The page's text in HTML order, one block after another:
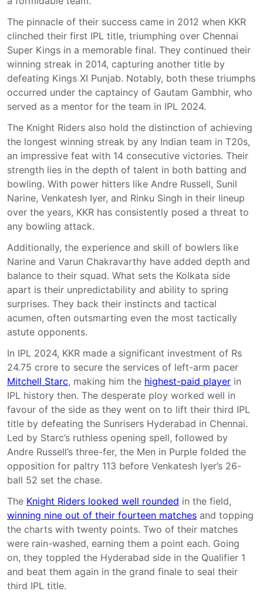
The pinnacle of their success came in 2012 when KKR
clinched their first IPL title, triumphing over Chennai
Super Kings in a memorable final. They continued their
winning streak in 2014, capturing another title by
defeating Kings XI Punjab. Notably, both these triumphs
occurred under the captaincy of Gautam Gambhir, who
served as a mentor for the team in IPL 2024.
The Knight Riders also hold the distinction of achieving
the longest winning streak by any Indian team in T20s,
an impressive feat with 14 consecutive victories. Their
strength lies in the depth of talent in both batting and
bowling. With power hitters like Andre Russell, Sunil
Narine, Venkatesh Iyer, and Rinku Singh in their lineup
over the years, KKR has consistently posed a threat to
any bowling attack.
Additionally, the experience and skill of bowlers like
Narine and Varun Chakravarthy have added depth and
balance to their squad. What sets the Kolkata side
apart is their unpredictability and ability to spring
surprises. They back their instincts and tactical
acumen, often outsmarting even the most tactically
astute opponents.
In IPL 2024, KKR made a significant investment of Rs
24.75 crore to secure the services of left-arm pacer
Mitchell Starc, making him the highest-paid player in
IPL history then. The desperate ploy worked well in
favour of the side as they went on to lift their third IPL
title by defeating the Sunrisers Hyderabad in Chennai.
Led by Starc’s ruthless opening spell, followed by
Andre Russell’s three-fer, the Men in Purple folded the
opposition for paltry 113 before Venkatesh Iyer’s 26-
ball 52 set the chase.
The Knight Riders looked well rounded in the field,
winning nine out of their fourteen matches and topping
the charts with twenty points. Two of their matches
were rain-washed, earning them a point each. Going
on, they toppled the Hyderabad side in the Qualifier 1
and beat them again in the grand finale to seal their
third IPL title.